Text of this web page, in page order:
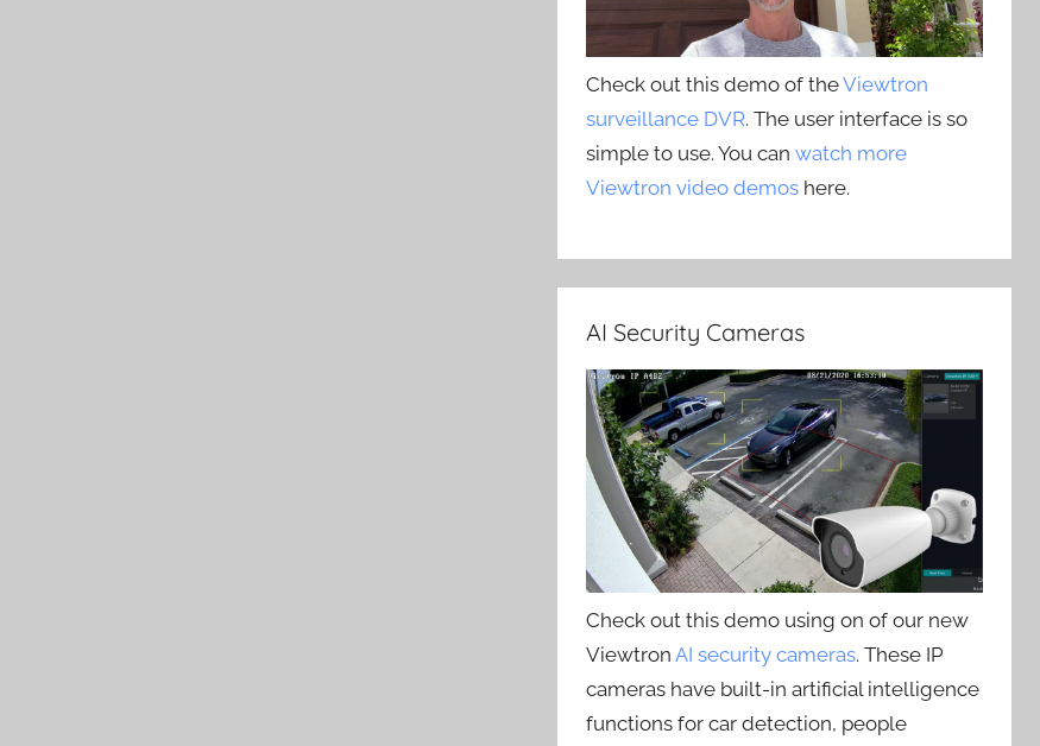
Check out this demo of theViewtron
surveillance DVR. The user interface is so
simple to use. You canwatch more
Viewtron video demos here.
AI Security Cameras
Check out this demo using on of our new
ViewtronAI security cameras. These IP
cameras have built-in artificial intelligence
functions for car detection, people